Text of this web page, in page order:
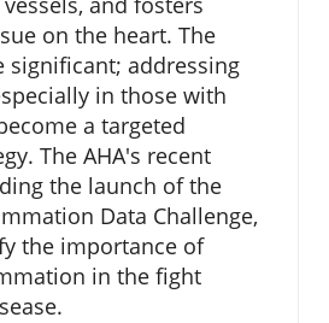
on the heart. The
significant; addressing
in those with
a targeted
The AHA's recent
the launch of the
Data Challenge,
the importance of
in the fight